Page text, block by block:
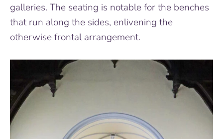
galleries. The seating is notable for the benches
that run along the sides, enlivening the
otherwise frontal arrangement.